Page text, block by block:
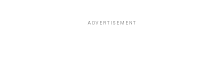
ADVERTISEMENT